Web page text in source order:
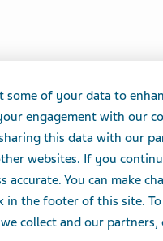
some of your data to
engagement with our
this data with our
websites. If you
accurate. You can make
in the footer of this site.
collect and our partners,